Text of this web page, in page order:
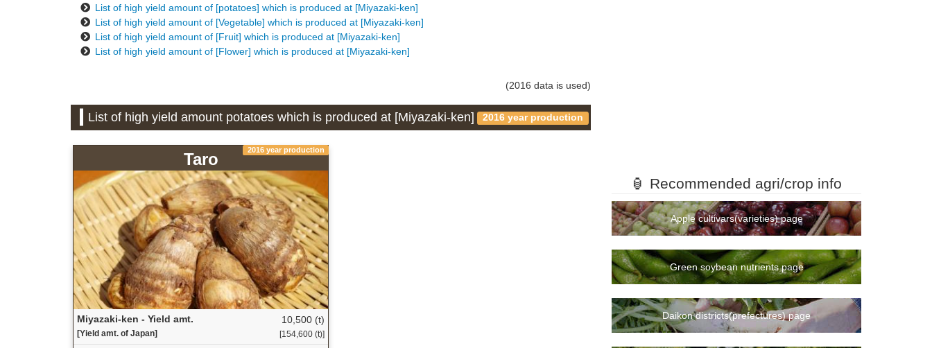
List of high yield amount of [potatoes] which is produced at [Miyazaki-ken]
List of high yield amount of [Vegetable] which is produced at [Miyazaki-ken]
List of high yield amount of [Fruit] which is produced at [Miyazaki-ken]
List of high yield amount of [Flower] which is produced at [Miyazaki-ken]
(2016 data is used)
2016 year production
List of high yield amount potatoes which is produced at [Miyazaki-ken]
2016 year production
Taro
Miyazaki-ken - Yield amt.
[Yield amt. of Japan]
10,500 (t)
[154,600 (t)]
🏮 Recommended agri/crop info
Apple cultivars(varieties) page
Green soybean nutrients page
Daikon districts(prefectures) page